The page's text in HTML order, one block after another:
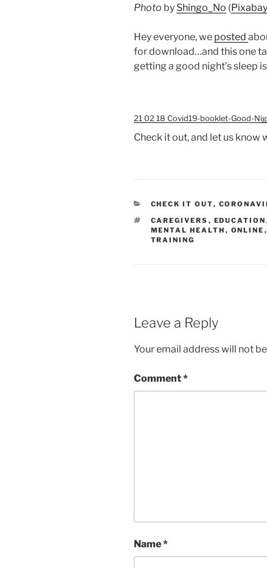
Photo by Shingo_No (Pixabay
Hey everyone, we posted
for download…and this one
getting a good night’s sleep
21 02 18 Covid19-booklet-Good-
Check it out, and let us
CATEGORIES
CHECK IT OUT,
TAGS
CAREGIVERS , EDUCATION
MENTAL HEALTH , ONLINE ,
TRAINING
Leave a Reply
Your email address will not
Comment*
Name*